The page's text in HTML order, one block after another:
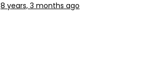
8 years, 3 months ago